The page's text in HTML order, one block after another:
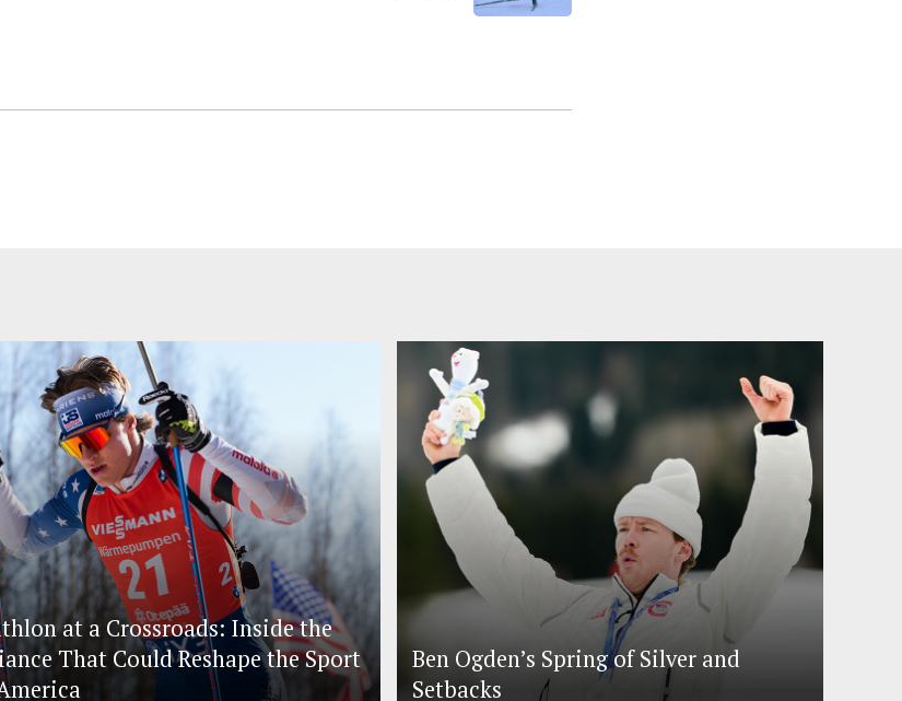
at a Crossroads: Inside the
That Could Reshape the Sport
Ben Ogden’s Spring of Silver and
Setbacks